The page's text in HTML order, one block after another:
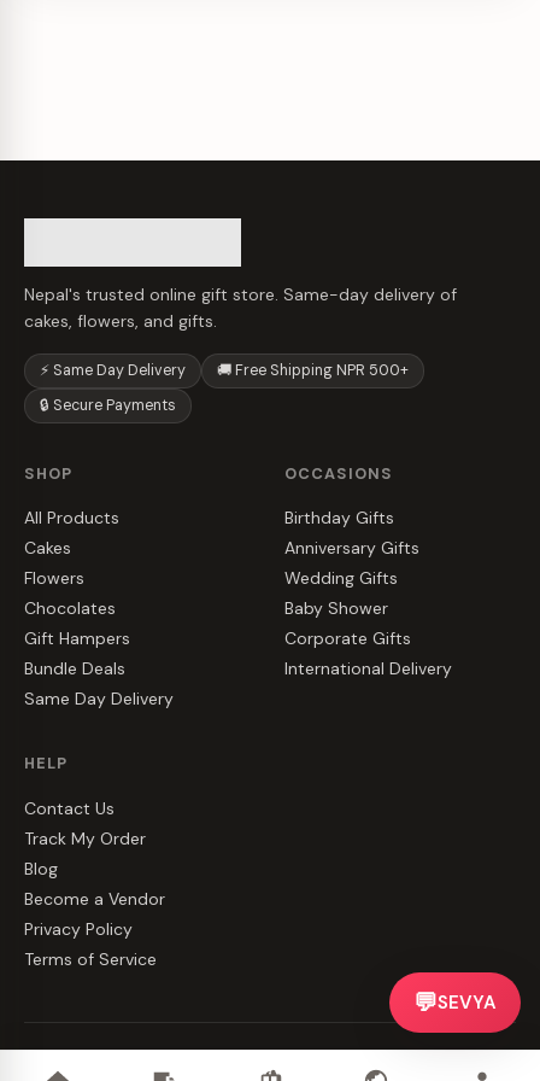
Nepal's trusted online gift store. Same-day delivery of
cakes, flowers, and gifts.
⚡ Same Day Delivery
🚚 Free Shipping NPR 500+
🔒 Secure Payments
SHOP
All Products
Cakes
Flowers
Chocolates
Gift Hampers
Bundle Deals
Same Day Delivery
OCCASIONS
Birthday Gifts
Anniversary Gifts
Wedding Gifts
Baby Shower
Corporate Gifts
International Delivery
HELP
Contact Us
Track My Order
Blog
Become a Vendor
Privacy Policy
Terms of Service
💬SEVYA